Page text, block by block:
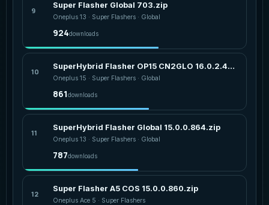
9
Super Flasher Global 703.zip
Oneplus 13 · Super Flashers · Global
924downloads
10
SuperHybrid Flasher OP15 CN2GLO 16.0.2.401.zip
Oneplus 15 · Super Flashers · Global
861downloads
11
SuperHybrid Flasher Global 15.0.0.864.zip
Oneplus 13 · Super Flashers · Global
787downloads
12
Super Flasher A5 COS 15.0.0.860.zip
Oneplus Ace 5 · Super Flashers